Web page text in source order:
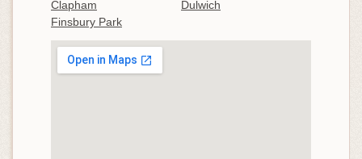
Clapham
Dulwich
Finsbury Park